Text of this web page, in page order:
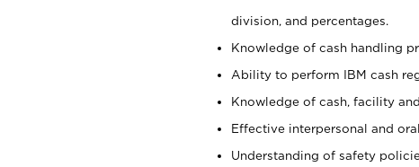
division, and percentages.
Knowledge of cash handling
Ability to perform IBM cash
Knowledge of cash, facility
Effective interpersonal and
Understanding of safety